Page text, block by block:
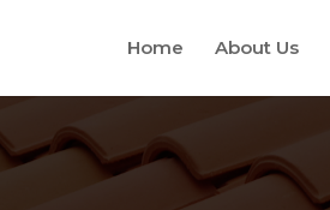
Home About Us